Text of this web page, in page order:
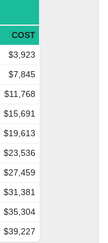
COST
$3,923
$7,845
$11,768
$15,691
$19,613
$23,536
$27,459
$31,381
$35,304
$39,227